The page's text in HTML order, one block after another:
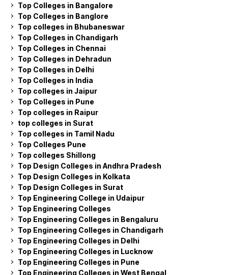
Top Colleges in Bangalore
Top Colleges in Banglore
Top colleges in Bhubaneswar
Top Colleges in Chandigarh
Top Colleges in Chennai
Top Colleges in Dehradun
Top Colleges in Delhi
Top Colleges in India
Top colleges in Jaipur
Top Colleges in Pune
Top colleges in Raipur
top colleges in Surat
Top colleges in Tamil Nadu
Top Colleges Pune
Top colleges Shillong
Top Design Colleges in Andhra Pradesh
Top Design Colleges in Kolkata
Top Design Colleges in Surat
Top Engineering College in Udaipur
Top Engineering Colleges
Top Engineering Colleges in Bengaluru
Top Engineering Colleges in Chandigarh
Top Engineering Colleges in Delhi
Top Engineering Colleges in Lucknow
Top Engineering Colleges in Pune
Top Engineering Colleges in West Bengal